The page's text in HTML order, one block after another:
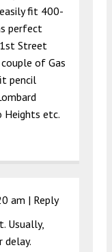
fit 400-
perfect
Street
of Gas
pencil
Heights etc.
am | Reply
Usually,
delay.